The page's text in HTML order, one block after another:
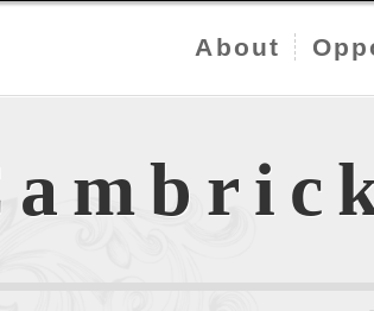
About